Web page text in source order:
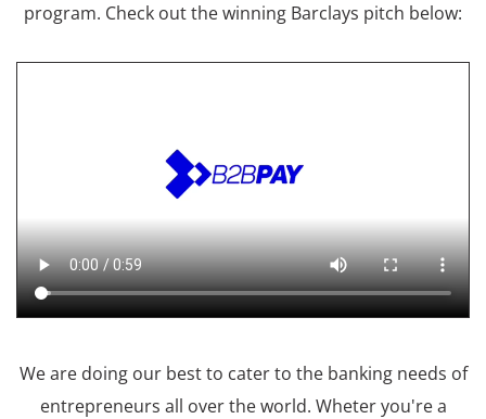
program. Check out the winning Barclays pitch below:
We are doing our best to cater to the banking needs of
entrepreneurs all over the world. Wheter you're a